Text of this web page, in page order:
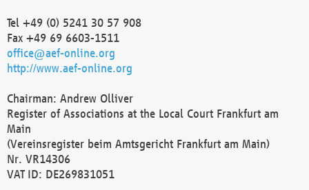
Tel +49 (0) 5241 30 57 908
Fax +49 69 6603-1511
office@aef-online.org
http://www.aef-online.org
Chairman: Andrew Olliver
Register of Associations at the Local Court Frankfurt am
Main
(Vereinsregister beim Amtsgericht Frankfurt am Main)
Nr. VR14306
VAT ID: DE269831051